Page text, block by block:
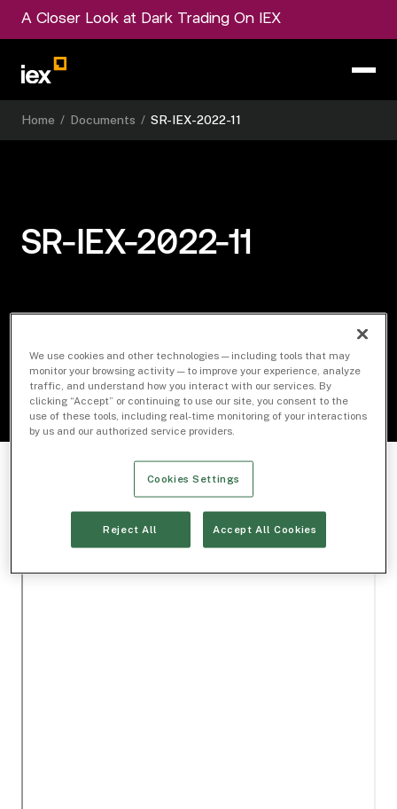
A Closer Look at Dark Trading On IEX
Home / Documents / SR-IEX-2022-11
SR-IEX-2022-11
We use cookies and other technologies — including tools that may
monitor your browsing activity — to improve your experience, analyze
traffic, and understand how you interact with our services. By
clicking “Accept” or continuing to use our site, you consent to the
use of these tools, including real-time monitoring of your interactions
by us and our authorized service providers.
Cookies Settings
Reject All Accept All Cookies